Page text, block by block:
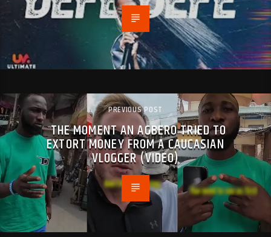
PREVIOUS POST
THE MOMENT AN AGBERO TRIED TO
EXTORT MONEY FROM A CAUCASIAN
VLOGGER (VIDEO)